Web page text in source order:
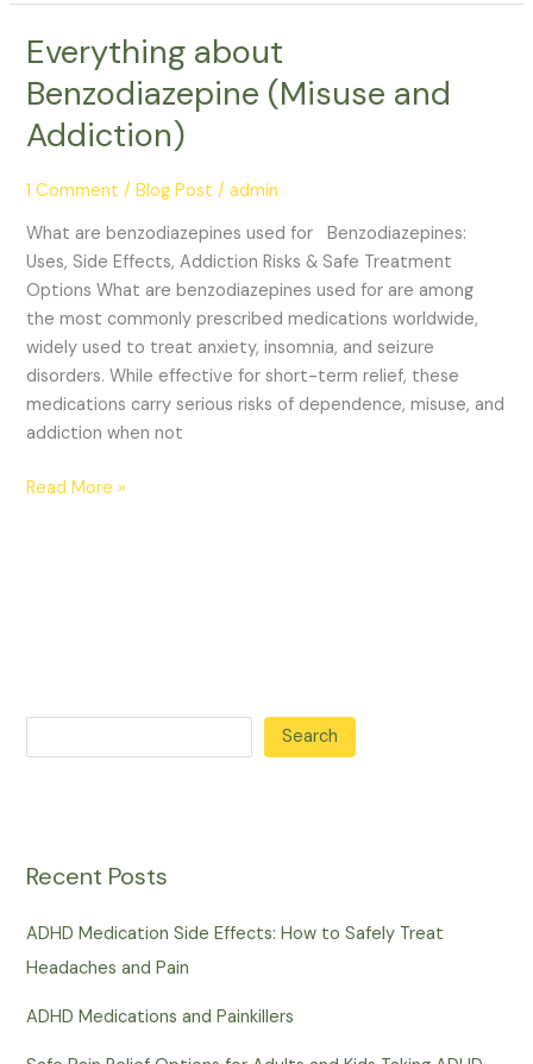
Search
Recent Posts
ADHD Medication Side Effects: How to Safely Treat
Headaches and Pain
ADHD Medications and Painkillers
Everything about
Benzodiazepine (Misuse and
Addiction)
1 Comment /Blog Post /admin
What are benzodiazepines used for Benzodiazepines:
Uses, Side Effects, Addiction Risks & Safe Treatment
Options What are benzodiazepines used for are among
the most commonly prescribed medications worldwide,
widely used to treat anxiety, insomnia, and seizure
disorders. While effective for short-term relief, these
medications carry serious risks of dependence, misuse, and
addiction when not
Everything
Benzodiazepine
(Misuse
Addiction)
Read More »